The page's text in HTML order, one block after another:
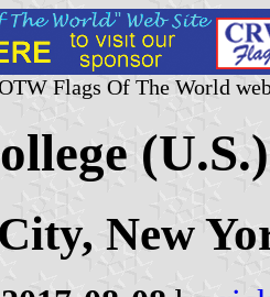
Flags Of The World
(U.S.)
New